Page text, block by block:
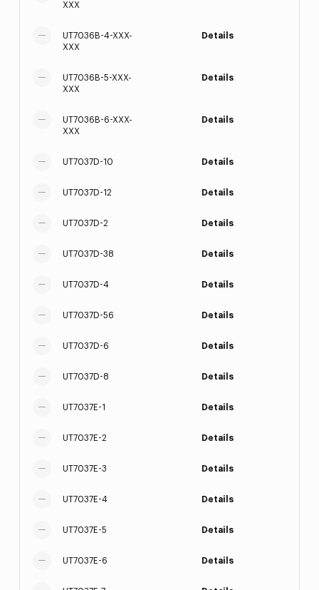
XXX
UT7036B-4-XXX-
XXX
Details
UT7036B-5-XXX-
XXX
Details
UT7036B-6-XXX-
XXX
Details
UT7037D-10 Details
UT7037D-12 Details
UT7037D-2 Details
UT7037D-38 Details
UT7037D-4 Details
UT7037D-56 Details
UT7037D-6 Details
UT7037D-8 Details
UT7037E-1 Details
UT7037E-2 Details
UT7037E-3 Details
UT7037E-4 Details
UT7037E-5 Details
UT7037E-6 Details